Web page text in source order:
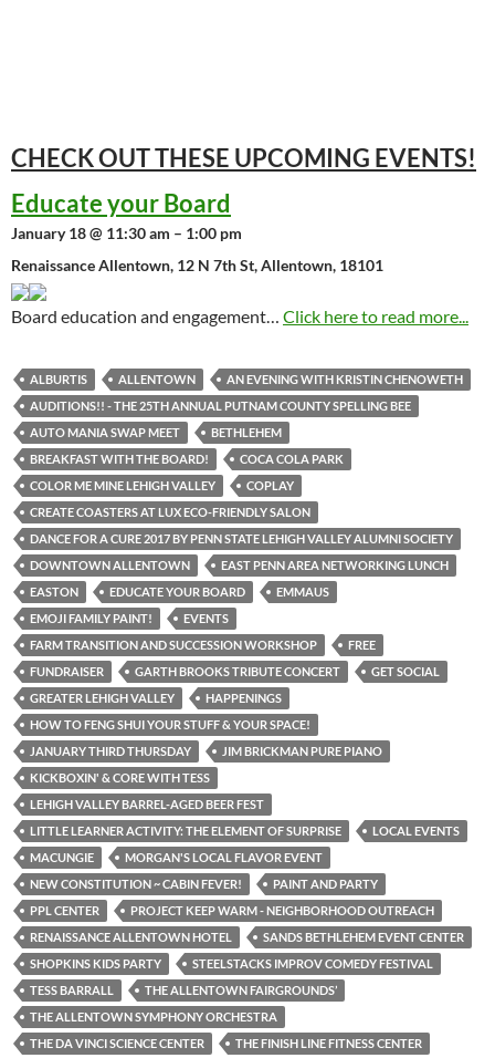
CHECK OUT THESE UPCOMING EVENTS!
Educate your Board
January 18 @ 11:30 am – 1:00 pm
Renaissance Allentown, 12 N 7th St, Allentown, 18101
Board education and engagement… Click here to read more...
ALBURTIS ALLENTOWN
AN EVENING WITH KRISTIN CHENOWETH
AUDITIONS!! - THE 25TH ANNUAL PUTNAM COUNTY SPELLING BEE
AUTO MANIA SWAP MEET
BETHLEHEM
BREAKFAST WITH THE BOARD!
COCA COLA PARK
COLOR ME MINE LEHIGH VALLEY
COPLAY
CREATE COASTERS AT LUX ECO-FRIENDLY SALON
DANCE FOR A CURE 2017 BY PENN STATE LEHIGH VALLEY ALUMNI SOCIETY
DOWNTOWN ALLENTOWN
EAST PENN AREA NETWORKING LUNCH
EASTON
EDUCATE YOUR BOARD
EMMAUS
EMOJI FAMILY PAINT!
EVENTS
FARM TRANSITION AND SUCCESSION WORKSHOP
FREE
FUNDRAISER
GARTH BROOKS TRIBUTE CONCERT
GET SOCIAL
GREATER LEHIGH VALLEY
HAPPENINGS
HOW TO FENG SHUI YOUR STUFF & YOUR SPACE!
JANUARY THIRD THURSDAY
JIM BRICKMAN PURE PIANO
KICKBOXIN' & CORE WITH TESS
LEHIGH VALLEY BARREL-AGED BEER FEST
LITTLE LEARNER ACTIVITY: THE ELEMENT OF SURPRISE
LOCAL EVENTS
MACUNGIE
MORGAN'S LOCAL FLAVOR EVENT
NEW CONSTITUTION ~ CABIN FEVER!
PAINT AND PARTY
PPL CENTER
PROJECT KEEP WARM - NEIGHBORHOOD OUTREACH
RENAISSANCE ALLENTOWN HOTEL
SANDS BETHLEHEM EVENT CENTER
SHOPKINS KIDS PARTY
STEELSTACKS IMPROV COMEDY FESTIVAL
TESS BARRALL
THE ALLENTOWN FAIRGROUNDS’
THE ALLENTOWN SYMPHONY ORCHESTRA
THE DA VINCI SCIENCE CENTER
THE FINISH LINE FITNESS CENTER